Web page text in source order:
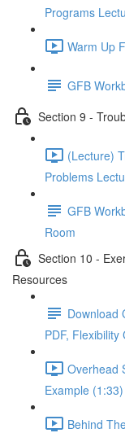
Programs
Warm Up
GFB
Section 9 -
(Lecture)
Problems
GFB
Room
Section 10 -
Resources
Download
PDF, Flexibility
Overhead
Example (1:33)
Behind